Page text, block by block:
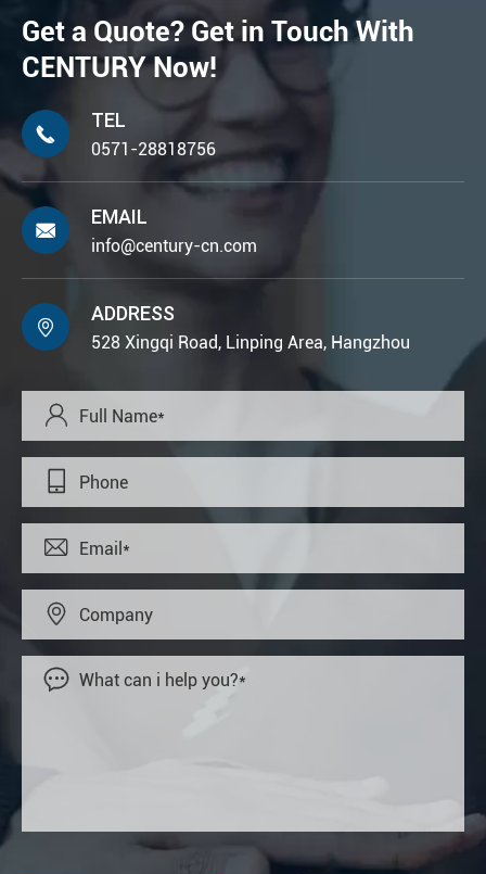
Get a Quote? Get in Touch With
CENTURY Now!

TEL
0571-28818756

EMAIL
info@century-cn.com

ADDRESS
528 Xingqi Road, Linping Area, Hangzhou




